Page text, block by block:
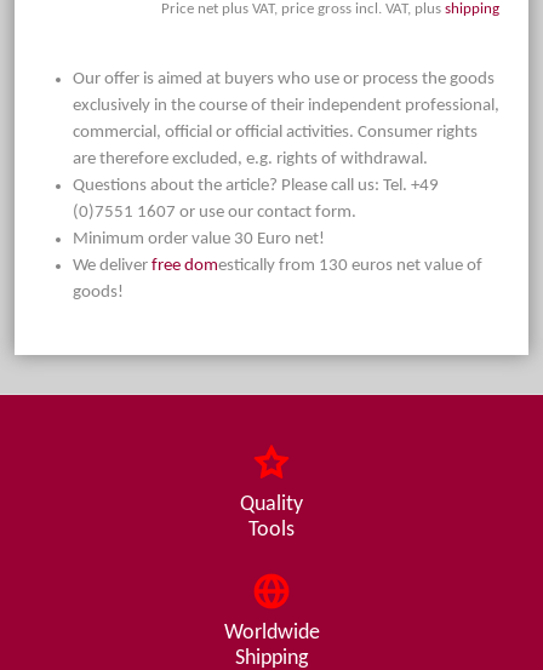
Price net plus VAT, price gross incl. VAT, plus shipping
Our offer is aimed at buyers who use or process the goods
exclusively in the course of their independent professional,
commercial, official or official activities. Consumer rights
are therefore excluded, e.g. rights of withdrawal.
Questions about the article? Please call us: Tel. +49
(0)7551 1607 or use our contact form.
Minimum order value 30 Euro net!
We deliver free domestically from 130 euros net value of
goods!
Quality
Tools
Worldwide
Shipping